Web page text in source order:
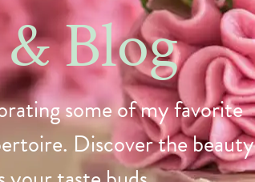
Blog
some of my favorite
Discover the beauty